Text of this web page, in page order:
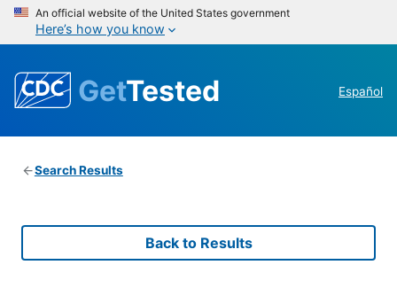
An official website of the United States government
Here’s how you know
GetTested Español
Search Results
Back to Results